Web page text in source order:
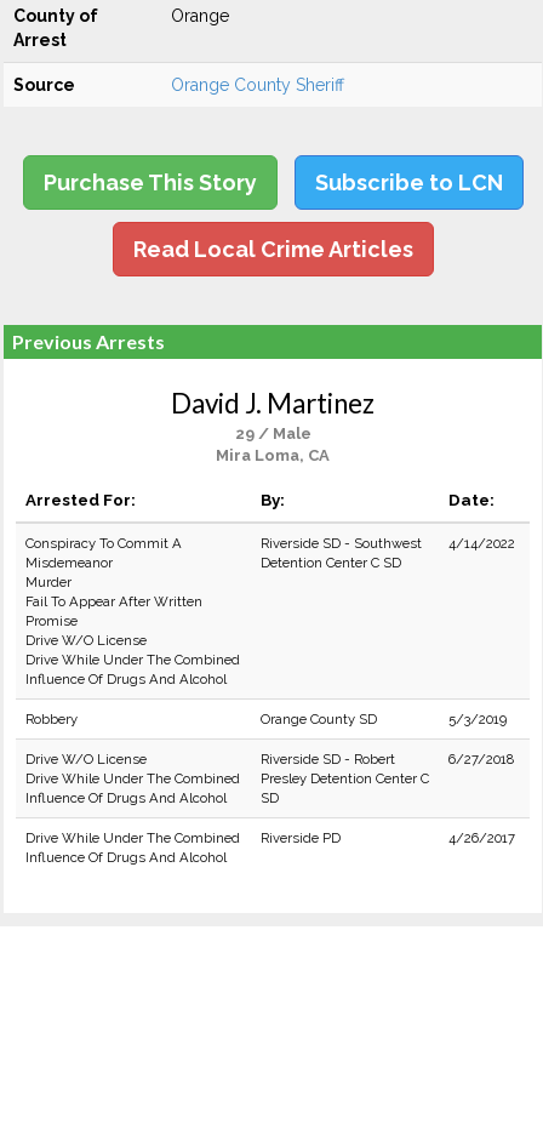
County of
Arrest
Orange
Source Orange County Sheriff
Purchase This Story Subscribe to LCN
Read Local Crime Articles
Previous Arrests
David J. Martinez
29 / Male
Mira Loma, CA
Arrested For: By: Date:
Conspiracy To Commit A
Misdemeanor
Murder
Fail To Appear After Written
Promise
Drive W/O License
Drive While Under The Combined
Influence Of Drugs And Alcohol
Riverside SD - Southwest
Detention Center C SD
4/14/2022
Robbery Orange County SD 5/3/2019
Drive W/O License
Drive While Under The Combined
Influence Of Drugs And Alcohol
Riverside SD - Robert
Presley Detention Center C
SD
6/27/2018
Drive While Under The Combined
Influence Of Drugs And Alcohol
Riverside PD 4/26/2017